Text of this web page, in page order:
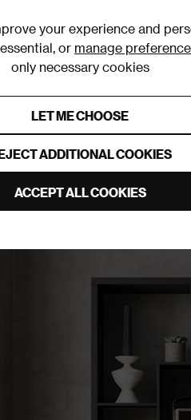
your experience and
or manage
only necessary cookies
LET ME CHOOSE
ADDITIONAL COOKIES
ACCEPT ALL COOKIES
Homeware